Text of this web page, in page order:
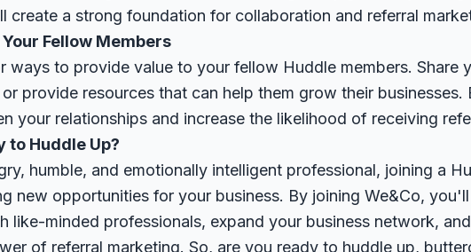
create a strong foundation for collaboration and referral
Fellow Members
ways to provide value to your fellow Huddle members. Share
provide resources that can help them grow their businesses.
your relationships and increase the likelihood of receiving
to Huddle Up?
humble, and emotionally intelligent professional, joining a
new opportunities for your business. By joining We&Co,
like-minded professionals, expand your business network,
of referral marketing. So, are you ready to huddle up,